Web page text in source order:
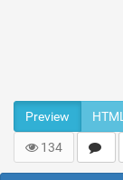
Preview HTML
134